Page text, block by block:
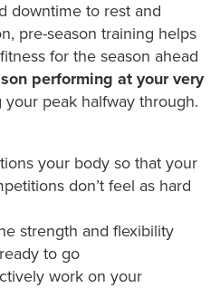
downtime to rest and
pre-season training helps
for the season ahead
performing at your very
your peak halfway through.
your body so that your
don’t feel as hard
strength and flexibility
to go
work on your